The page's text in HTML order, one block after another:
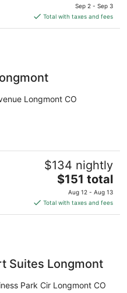
price
is
$68
Sep 2 - Sep 3
Total with taxes and fees
Longmont CO
$134 nightly
The
price
is
$151
$151 total
Aug 12 - Aug 13
Total with taxes and fees
Suites Longmont
Park Cir Longmont CO